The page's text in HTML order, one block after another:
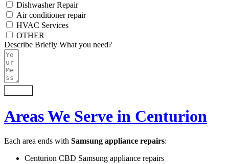
Dishwasher Repair
Air conditioner repair
HVAC Services
OTHER
Describe Briefly What you need?
Areas We Serve in Centurion
Each area ends with Samsung appliance repairs:
Centurion CBD Samsung appliance repairs